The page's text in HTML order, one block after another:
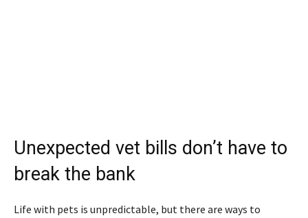
Unexpected vet bills don’t have to
break the bank
Life with pets is unpredictable, but there are ways to